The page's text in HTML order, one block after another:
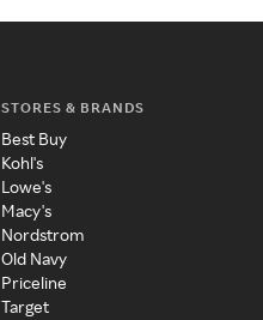
STORES & BRANDS
Best Buy
Kohl's
Lowe's
Macy's
Nordstrom
Old Navy
Priceline
Target